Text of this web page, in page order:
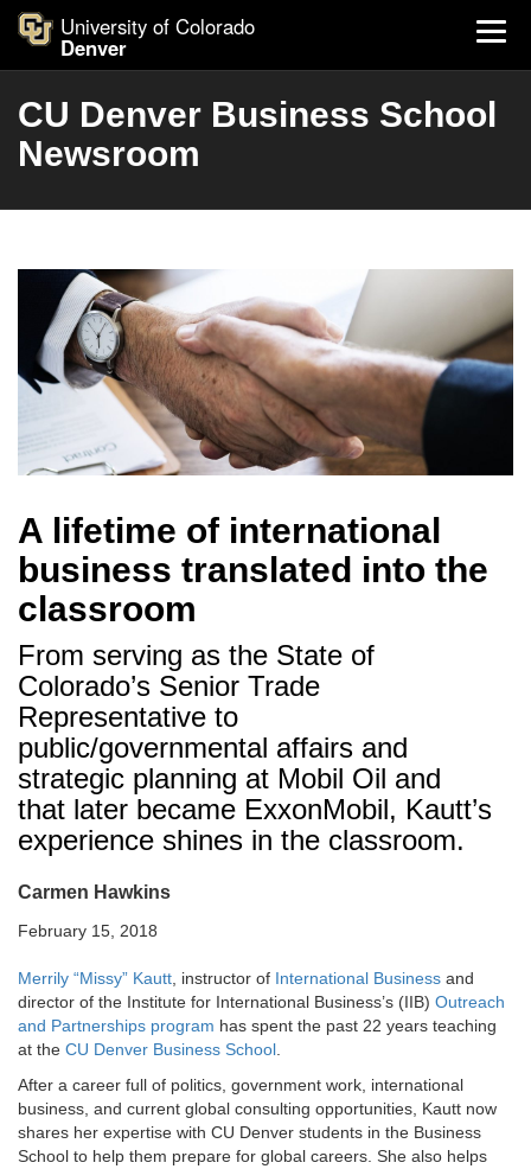
University of Colorado
Denver
CU Denver Business School
Newsroom
A lifetime of international
business translated into the
classroom
From serving as the State of
Colorado’s Senior Trade
Representative to
public/governmental affairs and
strategic planning at Mobil Oil and
that later became ExxonMobil, Kautt’s
experience shines in the classroom.
Carmen Hawkins
February 15, 2018
Merrily “Missy” Kautt , instructor of International Business and
director of the Institute for International Business’s (IIB) Outreach
and Partnerships program has spent the past 22 years teaching
at the CU Denver Business School
After a career full of politics, government work, international
business, and current global consulting opportunities, Kautt now
shares her expertise with CU Denver students in the Business
School to help them prepare for global careers. She also helps